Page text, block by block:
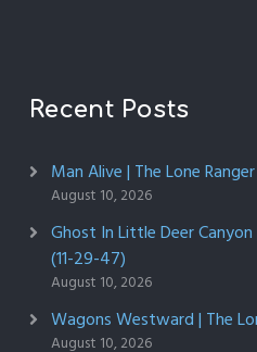
Recent Posts
Man Alive | The Lone
August 10, 2026
Ghost In Little Deer
(11-29-47)
August 10, 2026
Wagons Westward | The
August 10, 2026